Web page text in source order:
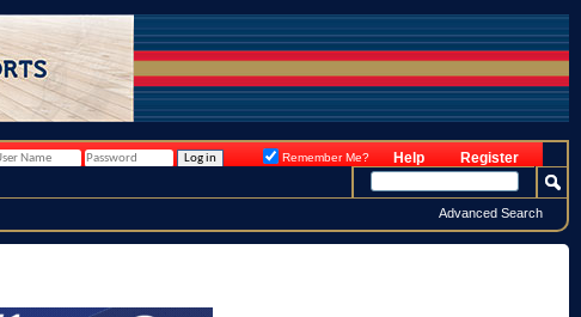
Register
Help
Remember Me?
Advanced Search